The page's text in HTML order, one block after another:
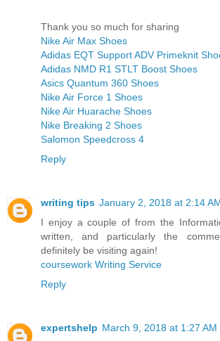
Thank you so much for sharing
Nike Air Max Shoes
Adidas EQT Support ADV Primeknit
Adidas NMD R1 STLT Boost Shoes
Asics Quantum 360 Shoes
Nike Air Force 1 Shoes
Nike Air Huarache Shoes
Nike Breaking 2 Shoes
Salomon Speedcross 4
Reply
writing tips January 2, 2018 at 2:14
I enjoy a couple of from the
written, and particularly the
definitely be visiting again!
coursework Writing Service
Reply
expertshelp March 9, 2018 at 1:27 AM